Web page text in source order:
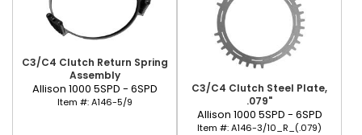
C3/C4 Clutch Return Spring
Assembly
Allison 1000 5SPD - 6SPD
Item #:A146-5/9
C3/C4 Clutch Steel Plate,
.079"
Allison 1000 5SPD - 6SPD
Item #:A146-3/10_R_(.079)